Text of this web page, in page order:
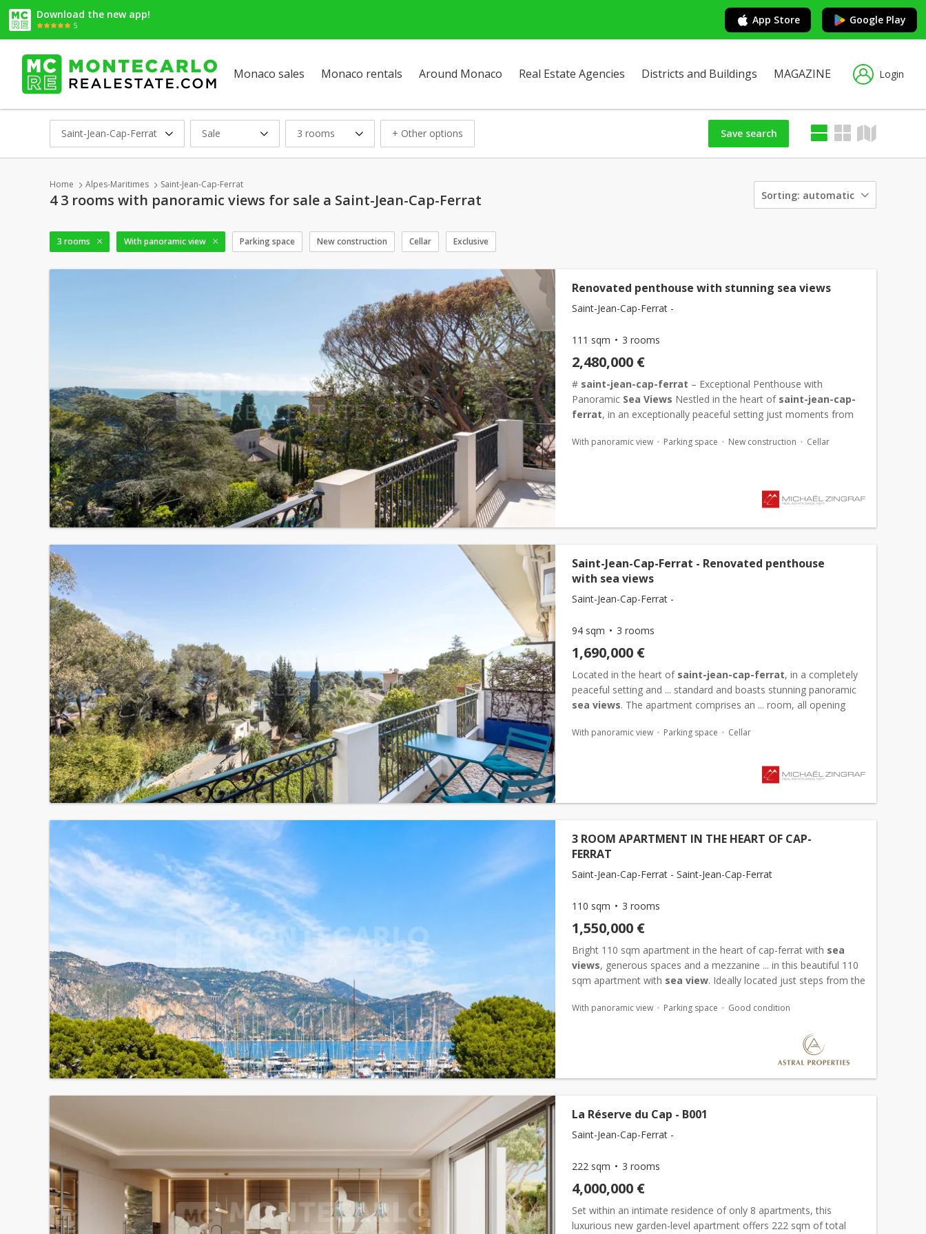
Download the new app!
5 App Store Google Play
Monaco sales Monaco rentals Around Monaco Real Estate Agencies Districts and Buildings MAGAZINE Login
Saint-Jean-Cap-Ferrat Sale 3 rooms + Other options
Sorting: automatic
Save search
Home Alpes-Maritimes Saint-Jean-Cap-Ferrat
4 3 rooms with panoramic views for sale a Saint-Jean-Cap-Ferrat
3 rooms With panoramic view Parking space New construction Cellar Exclusive
Renovated penthouse with stunning sea views
Saint-Jean-Cap-Ferrat -
111 sqm 3 rooms
2,480,000 €
# saint-jean-cap-ferrat – Exceptional Penthouse with
Panoramic Sea Views Nestled in the heart of saint-jean-cap-
ferrat, in an exceptionally peaceful setting just moments from
With panoramic view Parking space New construction Cellar
Saint-Jean-Cap-Ferrat - Renovated penthouse
with sea views
Saint-Jean-Cap-Ferrat -
94 sqm 3 rooms
1,690,000 €
Located in the heart of saint-jean-cap-ferrat, in a completely
peaceful setting and ... standard and boasts stunning panoramic
sea views. The apartment comprises an ... room, all opening
...
With panoramic view Parking space Cellar
3 ROOM APARTMENT IN THE HEART OF CAP-
FERRAT
Saint-Jean-Cap-Ferrat - Saint-Jean-Cap-Ferrat
110 sqm 3 rooms
1,550,000 €
Bright 110 sqm apartment in the heart of cap-ferrat with sea
views, generous spaces and a mezzanine ... in this beautiful 110
sqm apartment with sea view. Ideally located just steps from the
With panoramic view Parking space Good condition
La Réserve du Cap - B001
Saint-Jean-Cap-Ferrat -
222 sqm 3 rooms
4,000,000 €
Set within an intimate residence of only 8 apartments, this
luxurious new garden-level apartment offers 222 sqm of total